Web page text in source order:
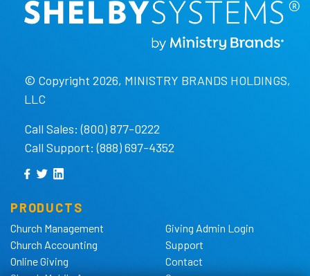
© Copyright 2026, MINISTRY BRANDS HOLDINGS,
LLC
Call Sales: (800) 877-0222
Call Support: (888) 697-4352
PRODUCTS
Church Management
Church Accounting
Online Giving
Giving Admin Login
Support
Contact